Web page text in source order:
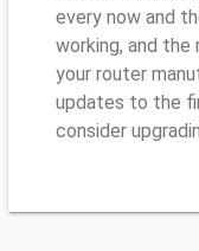
every now and
working, and
your router
updates to the
consider